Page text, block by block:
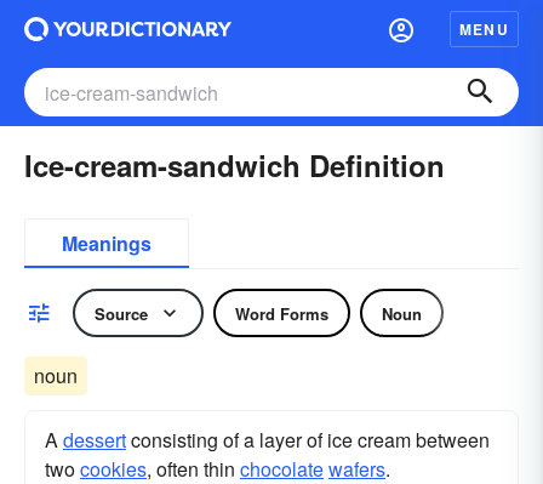
MENU
Ice-cream-sandwich Definition
Meanings
Source Word Forms Noun
noun
Adessertconsisting of a layer of ice cream between
twocookies, often thin chocolatewafers.